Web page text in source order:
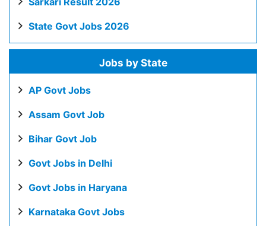
State Govt Jobs 2026
Jobs by State
AP Govt Jobs
Assam Govt Job
Bihar Govt Job
Govt Jobs in Delhi
Govt Jobs in Haryana
Karnataka Govt Jobs